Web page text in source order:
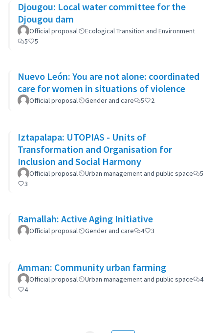
Djougou: Local water committee for the
Djougou dam
Official proposal
Ecological Transition and Environment
5
5
Nuevo León: You are not alone: coordinated
care for women in situations of violence
Official proposal Gender and care 5 2
Iztapalapa: UTOPIAS - Units of
Transformation and Organisation for
Inclusion and Social Harmony
Official proposal Urban management and public space
5
3
Ramallah: Active Aging Initiative
Official proposal Gender and care 4 3
Amman: Community urban farming
Official proposal Urban management and public space
4
4